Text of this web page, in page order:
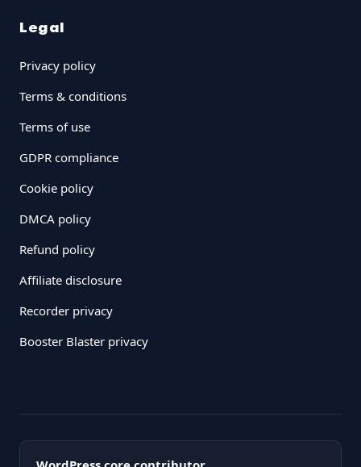
Legal
Privacy policy
Terms & conditions
Terms of use
GDPR compliance
Cookie policy
DMCA policy
Refund policy
Affiliate disclosure
Recorder privacy
Booster Blaster privacy